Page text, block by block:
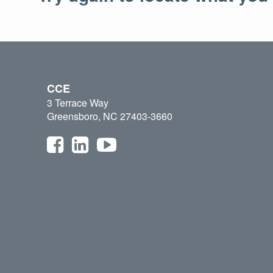
CCE
3 Terrace Way
Greensboro, NC 27403-3660